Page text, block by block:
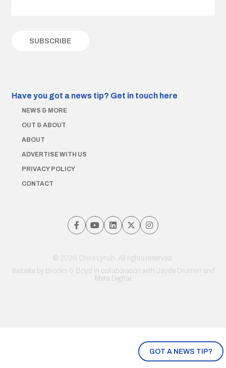
GOT A NEWS TIP?
Have you got a news tip? Get in touch here
NEWS & MORE
OUT & ABOUT
ABOUT
ADVERTISE WITH US
PRIVACY POLICY
CONTACT
© 2026 Chris Lynch. All rights reserved.
Website by Brooks & Boyd in collaboration with Jayde Drumm and
Meta Digital